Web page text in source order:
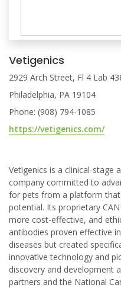
Vetigenics
2929 Arch Street, Fl 4 Lab
Philadelphia, PA 19104
Phone: (908) 794-1085
https://vetigenics.com/
Vetigenics is a clinical-stage
company committed to
for pets from a platform
potential. Its proprietary
more cost-effective, and
antibodies proven effective
diseases but created
innovative technology and
discovery and development
partners and the National